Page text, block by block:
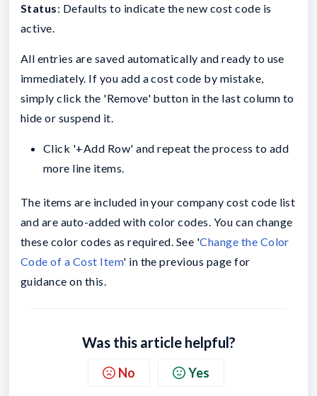
Status: Defaults to indicate the new cost code is
active.
All entries are saved automatically and ready to use
immediately. If you add a cost code by mistake,
simply click the 'Remove' button in the last column to
hide or suspend it.
Click '+Add Row' and repeat the process to add
more line items.
The items are included in your company cost code list
and are auto-added with color codes. You can change
these color codes as required. See 'Change the Color
Code of a Cost Item' in the previous page for
guidance on this.
Was this article helpful?
No Yes